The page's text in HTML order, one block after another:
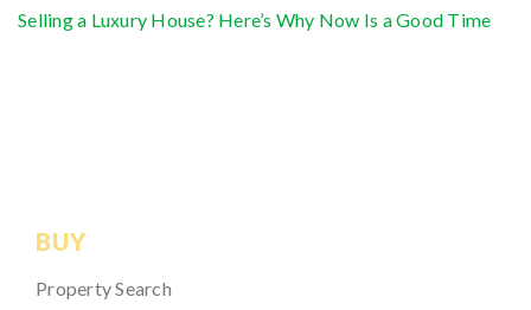
Selling a Luxury House? Here’s Why Now Is a Good Time
BUY
Property Search